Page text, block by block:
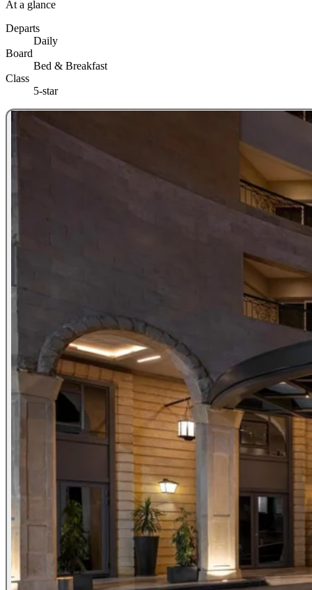
At a glance
Departs
Daily
Board
Bed & Breakfast
Class
5-star